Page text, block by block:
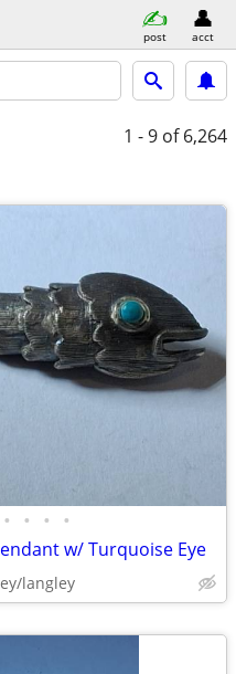
post acct
1 - 9 of 6,264
• • • •
w/ Turquoise Eye
langley